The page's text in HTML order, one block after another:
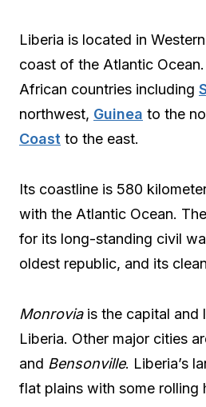
Liberia is located in
coast of the Atlantic
African countries including
northwest, Guinea to the
Coast to the east.
Its coastline is 580
with the Atlantic Ocean.
for its long-standing civil
oldest republic, and its
Monroviais the capital and
Liberia. Other major cities
and Bensonville. Liberia’s
flat plains with some rolling